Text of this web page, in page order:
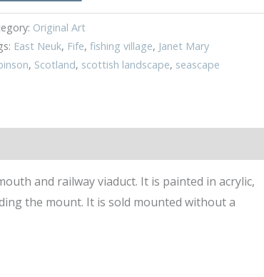
Original Art
East Neuk, Fife,fishing village, Janet Mary
, Scotland, scottish landscape, seascape
and railway viaduct. It is painted in acrylic,
the mount. It is sold mounted without a